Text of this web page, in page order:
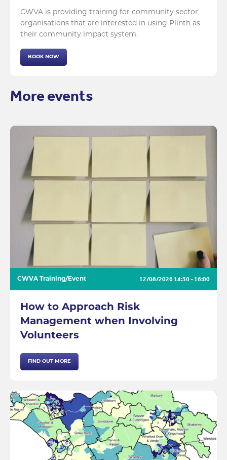
CWVA is providing training for community sector
organisations that are interested in using Plinth as
their community impact system.
BOOK NOW
More events
How to Approach Risk
Management when Involving
Volunteers
FIND OUT MORE
CWVA Training/Event 12/08/2026 14:30 - 16:00